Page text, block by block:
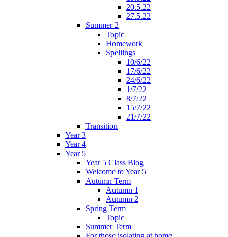
20.5.22
27.5.22
Summer 2
Topic
Homework
Spellings
10/6/22
17/6/22
24/6/22
1/7/22
8/7/22
15/7/22
21/7/22
Transition
Year 3
Year 4
Year 5
Year 5 Class Blog
Welcome to Year 5
Autumn Term
Autumn 1
Autumn 2
Spring Term
Topic
Summer Term